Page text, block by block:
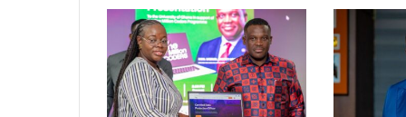
e
f
R
e